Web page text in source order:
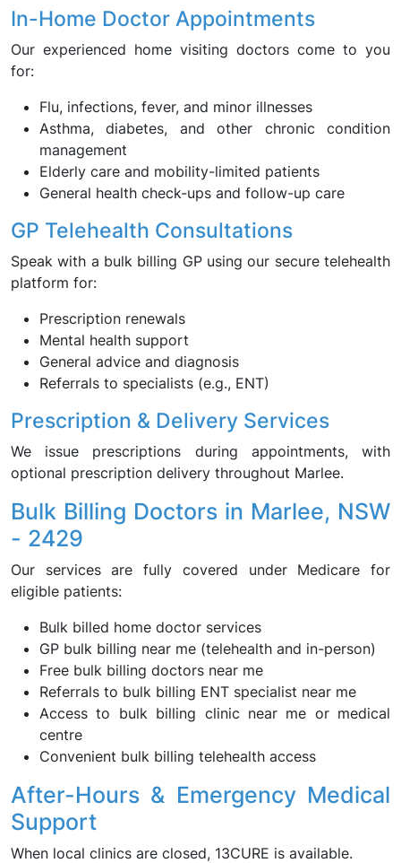
In-Home Doctor Appointments
Our experienced home visiting doctors come to you
for:
Flu, infections, fever, and minor illnesses
Asthma, diabetes, and other chronic condition
management
Elderly care and mobility-limited patients
General health check-ups and follow-up care
GP Telehealth Consultations
Speak with a bulk billing GP using our secure telehealth
platform for:
Prescription renewals
Mental health support
General advice and diagnosis
Referrals to specialists (e.g., ENT)
Prescription & Delivery Services
We issue prescriptions during appointments, with
optional prescription delivery throughout Marlee.
Bulk Billing Doctors in Marlee, NSW
- 2429
Our services are fully covered under Medicare for
eligible patients:
Bulk billed home doctor services
GP bulk billing near me (telehealth and in-person)
Free bulk billing doctors near me
Referrals to bulk billing ENT specialist near me
Access to bulk billing clinic near me or medical
centre
Convenient bulk billing telehealth access
After-Hours & Emergency Medical
Support
When local clinics are closed, 13CURE is available.